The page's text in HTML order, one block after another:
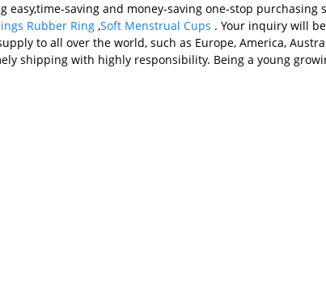
easy,time-saving and money-saving one-stop purchasing
Rubber Ring ,Soft Menstrual Cups . Your inquiry will
to all over the world, such as Europe, America,
shipping with highly responsibility. Being a young